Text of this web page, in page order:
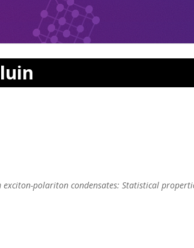
exciton-polariton condensates: Statistical